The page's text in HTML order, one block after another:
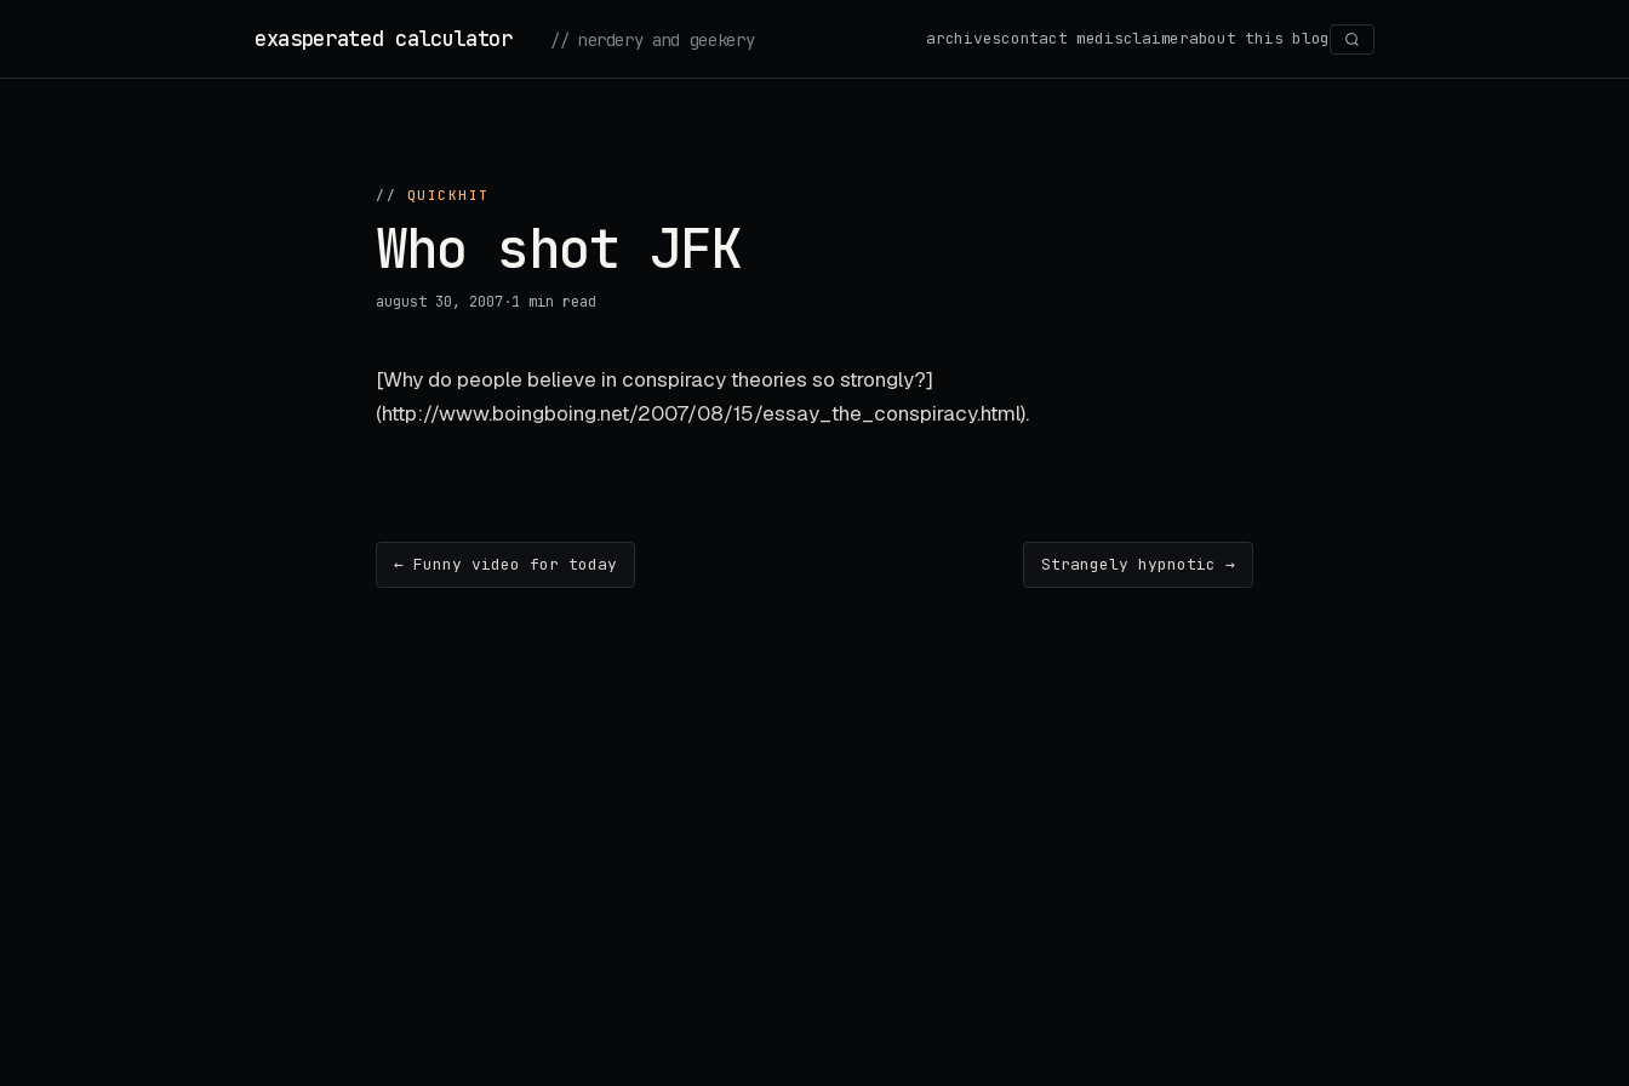
exasperated calculator_ // nerdery and geekery archivescontact medisclaimerabout this blog Search
// QUICKHIT
Who shot JFK
august 30, 2007·1 min read
[Why do people believe in conspiracy theories so strongly?]
(http://www.boingboing.net/2007/08/15/essay_the_conspiracy.html).
← Funny video for today Strangely hypnotic →